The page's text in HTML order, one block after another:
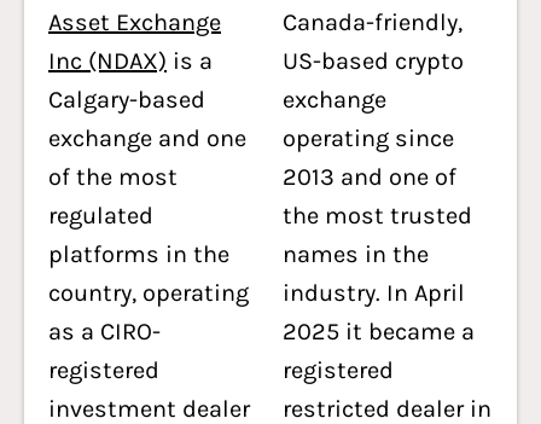
Asset Exchange
Inc (NDAX) is a
Calgary-based
exchange and one
of the most
regulated
platforms in the
country, operating
as a CIRO-
registered
investment dealer
Canada-friendly,
US-based crypto
exchange
operating since
2013 and one of
the most trusted
names in the
industry. In April
2025 it became a
registered
restricted dealer in